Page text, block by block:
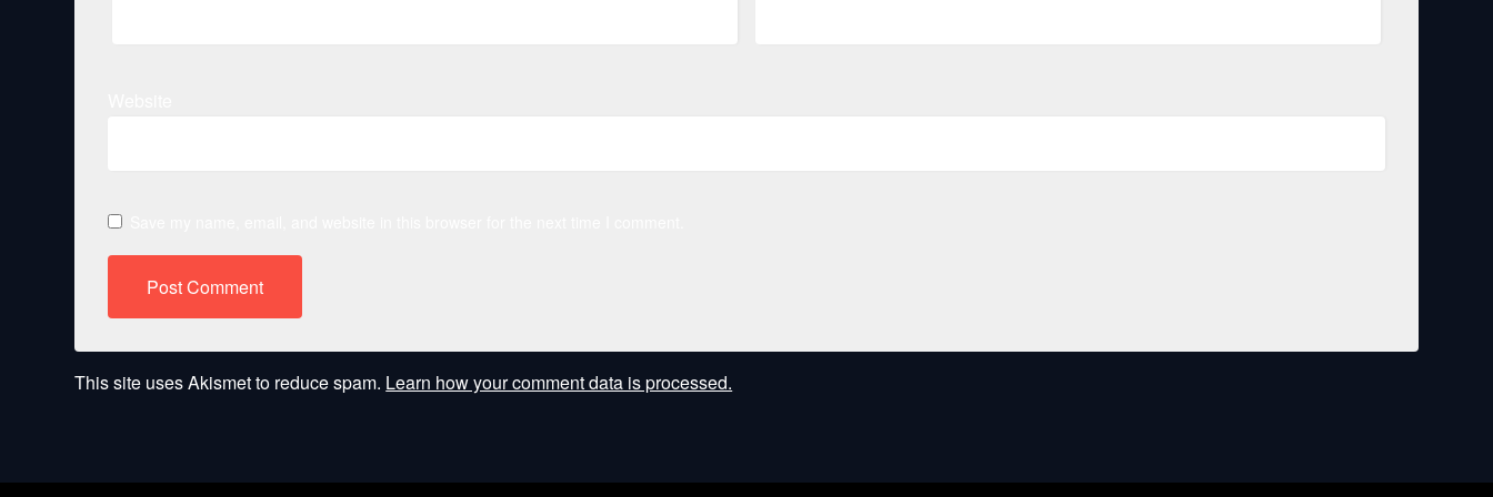
This site uses Akismet to reduce spam. Learn how your comment data is processed.